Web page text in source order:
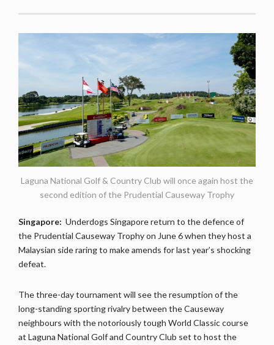
Laguna National Golf & Country Club will once again host the
second edition of the Prudential Causeway Trophy
Singapore: Underdogs Singapore return to the defence of
the Prudential Causeway Trophy on June 6 when they host a
Malaysian side raring to make amends for last year’s shocking
defeat.
The three-day tournament will see the resumption of the
long-standing sporting rivalry between the Causeway
neighbours with the notoriously tough World Classic course
at Laguna National Golf and Country Club set to host the